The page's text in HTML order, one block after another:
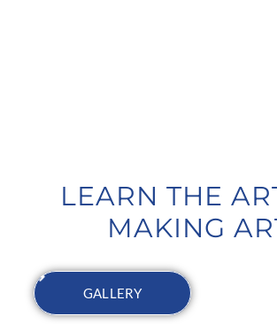
LEARN THE
MAKING
GALLERY